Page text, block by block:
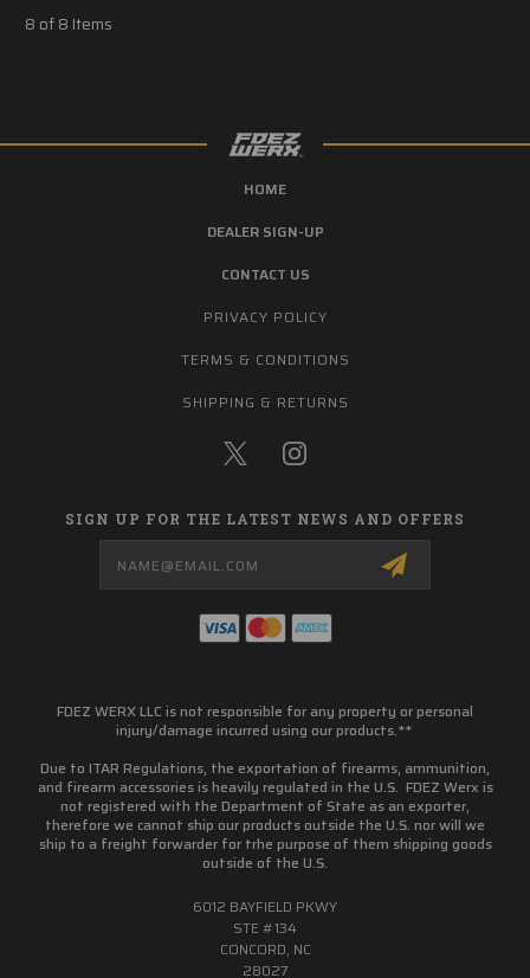
8 of 8 Items
HOME
DEALER SIGN-UP
CONTACT US
PRIVACY POLICY
TERMS & CONDITIONS
SHIPPING & RETURNS
SIGN UP FOR THE LATEST NEWS AND OFFERS
FDEZ WERX LLC is not responsible for any property or personal
injury/damage incurred using our products.**
Due to ITAR Regulations, the exportation of firearms, ammunition,
and firearm accessories is heavily regulated in the U.S. FDEZ Werx is
not registered with the Department of State as an exporter,
therefore we cannot ship our products outside the U.S. nor will we
ship to a freight forwarder for trhe purpose of them shipping goods
outside of the U.S.
6012 BAYFIELD PKWY
STE #134
CONCORD, NC
28027